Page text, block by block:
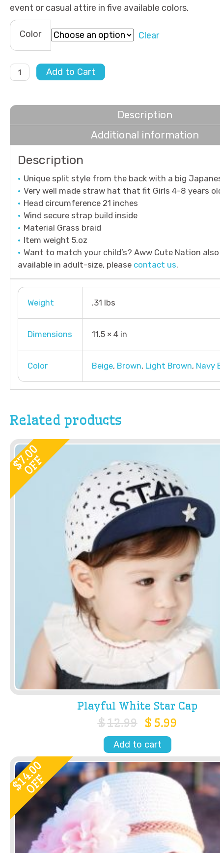
event or casual attire in five available colors.
Color Clear
Morning
Breeze
Add to Cart
Description
Additional information
Description
Unique split style from the back with a big
Very well made straw hat that fit Girls 4-8 years
Head circumference 21 inches
Wind secure strap build inside
Material Grass braid
Item weight 5.oz
Want to match your child’s? Aww Cute Nation
available in adult-size, please contact us.
Weight .31 lbs
Dimensions 11.5 × 4 in
Color Beige, Brown, Light Brown, Navy
Related products
$
7.00
OFF
Playful White Star Cap
$12.99 $ 5.99
Add to cart
$
14.00
OFF